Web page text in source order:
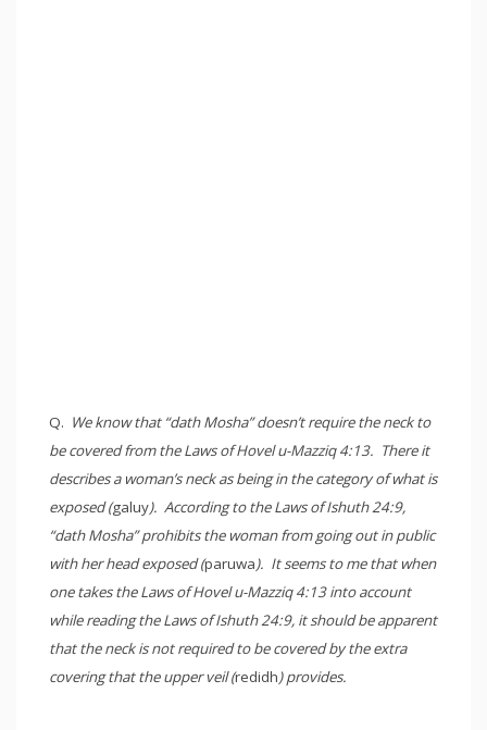
Q. We know that “dath Mosha” doesn’t require the neck to
be covered from the Laws of Hovel u-Mazziq 4:13. There it
describes a woman’s neck as being in the category of what is
exposed (galuy). According to the Laws of Ishuth 24:9,
“dath Mosha” prohibits the woman from going out in public
with her head exposed (paruwa). It seems to me that when
one takes the Laws of Hovel u-Mazziq 4:13 into account
while reading the Laws of Ishuth 24:9, it should be apparent
that the neck is not required to be covered by the extra
covering that the upper veil (redidh) provides.